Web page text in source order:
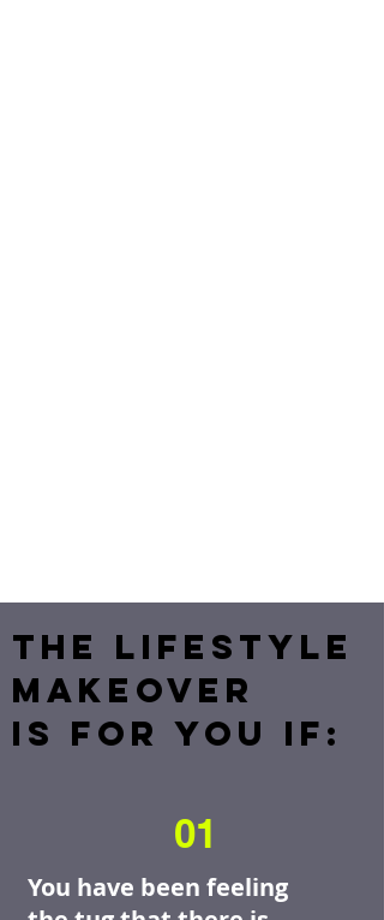
THE LIFESTYLE
MAKEOVER
IS FOR YOU IF:
01
You have been feeling